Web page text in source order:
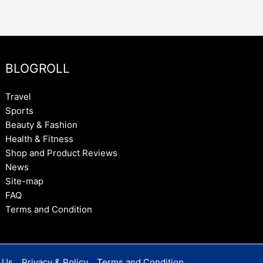
BLOGROLL
Travel
Sports
Beauty & Fashion
Health & Fitness
Shop and Product Reviews
News
Site-map
FAQ
Terms and Condition